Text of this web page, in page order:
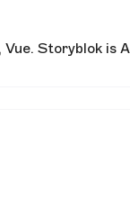
Storyblok is